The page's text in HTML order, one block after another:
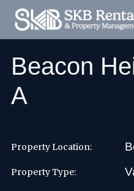
Beacon
A
Property Location:
Property Type: